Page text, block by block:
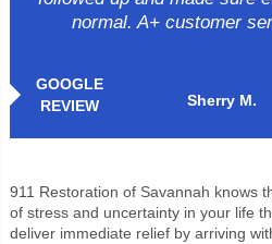
GOOGLE
REVIEW
Sherry M.
normal. A+ customer
911 Restoration of Savannah knows
of stress and uncertainty in your life
deliver immediate relief by arriving